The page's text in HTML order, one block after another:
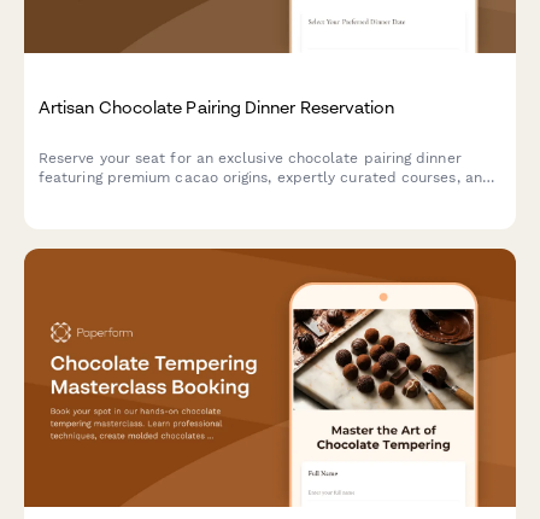
Artisan Chocolate Pairing Dinner Reservation
Reserve your seat for an exclusive chocolate pairing dinner
featuring premium cacao origins, expertly curated courses, and